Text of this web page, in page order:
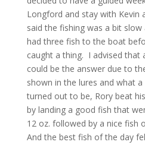
Longford and stay with Kevin
said the fishing was a bit
had three fish to the boat
caught a thing. I advised that
could be the answer due to
shown in the lures and what
turned out to be, Rory beat
by landing a good fish that
12 oz. followed by a nice fish
And the best fish of the day